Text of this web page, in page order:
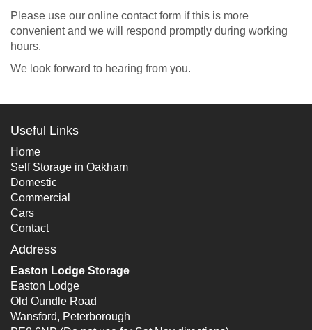
Please use our online contact form if this is more
convenient and we will respond promptly during working
hours.
We look forward to hearing from you.
Useful Links
Home
Self Storage in Oakham
Domestic
Commercial
Cars
Contact
Address
Easton Lodge Storage
Easton Lodge
Old Oundle Road
Wansford, Peterborough